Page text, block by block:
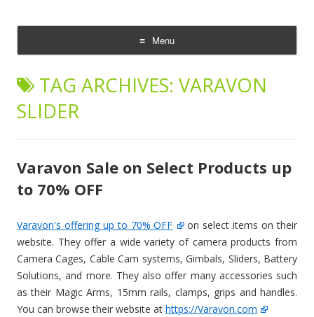
Menu
Skip
contentTAG ARCHIVES: VARAVON
SLIDER
Varavon Sale on Select Products up
to 70% OFF
Varavon's offering up to 70% OFF
on select items on their
website. They offer a wide variety of camera products from
Camera Cages, Cable Cam systems, Gimbals, Sliders, Battery
Solutions, and more. They also offer many accessories such
as their Magic Arms, 15mm rails, clamps, grips and handles.
You can browse their website at https://Varavon.com